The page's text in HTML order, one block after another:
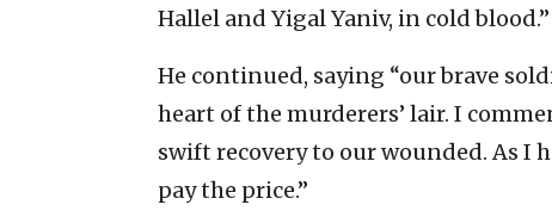
Hallel and Yigal Yaniv, in cold blood.”
He continued, saying “our brave
heart of the murderers’ lair. I
swift recovery to our wounded. As I
pay the price.”